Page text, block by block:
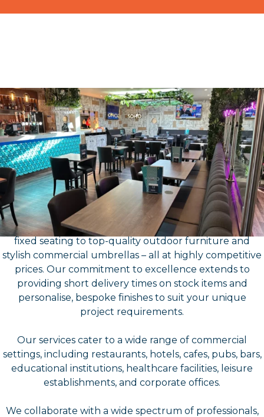
About Us
Contract Furniture
Suppliers- North East
At Furniture North East, we’ve got all your contract
furniture needs covered, offering a comprehensive
range that includes everything from chairs, tables, and
fixed seating to top-quality outdoor furniture and
stylish commercial umbrellas – all at highly competitive
prices. Our commitment to excellence extends to
providing short delivery times on stock items and
personalise, bespoke finishes to suit your unique
project requirements.
Our services cater to a wide range of commercial
settings, including restaurants, hotels, cafes, pubs, bars,
educational institutions, healthcare facilities, leisure
establishments, and corporate offices.
We collaborate with a wide spectrum of professionals,